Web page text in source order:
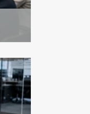
READ
ARTICLE